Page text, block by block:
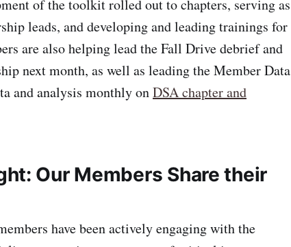
of the toolkit rolled out to chapters, serving as
leads, and developing and leading trainings for
are also helping lead the Fall Drive debrief and
next month, as well as leading the Member Data
and analysis monthly onDSA chapter and
Our Members Share their
have been actively engaging with the